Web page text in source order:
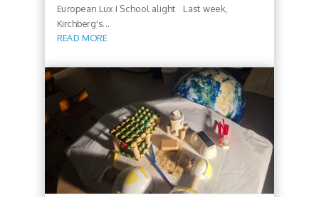
European Lux I School alight Last week,
Kirchberg's...
READ MORE